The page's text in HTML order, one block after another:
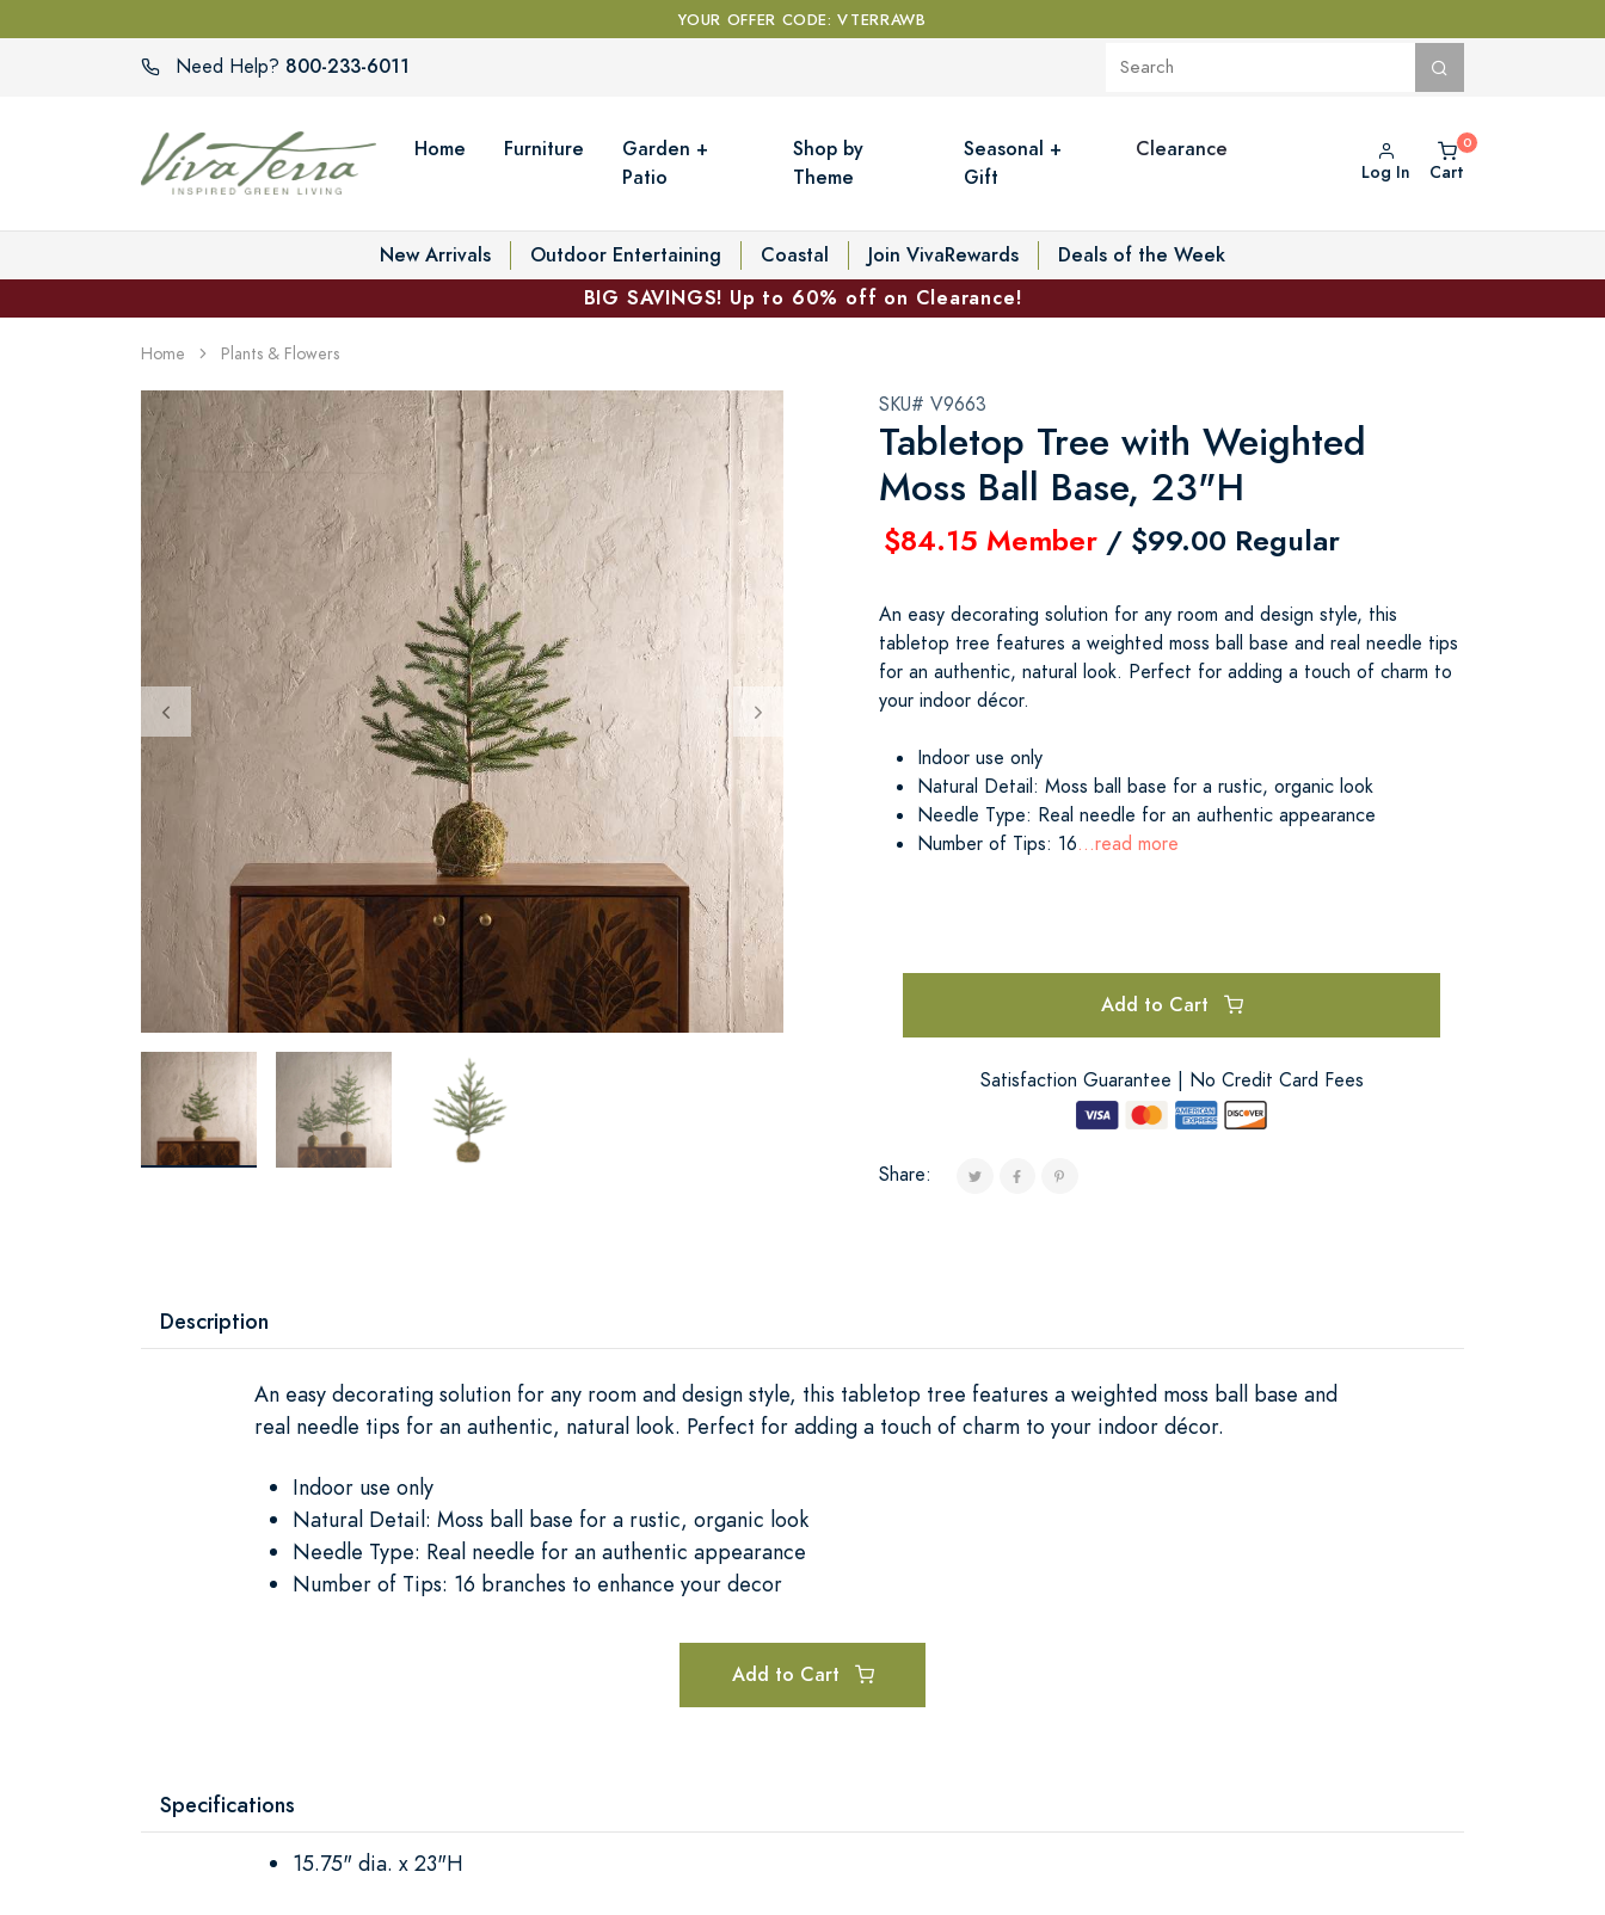
YOUR OFFER CODE: VTERRAWB
Need Help? 800-233-6011
Home Furniture
Garden +
Patio
Shop by
Theme
Seasonal +
Gift
Clearance
Log In Cart
New Arrivals Outdoor Entertaining Coastal Join VivaRewards
Deals of the Week
BIG SAVINGS! Up to 60% off on Clearance!
Home Plants & Flowers
SKU# V9663
Tabletop Tree with Weighted
Moss Ball Base, 23"H
$84.15 Member / $99.00 Regular
An easy decorating solution for any room and design style, this
tabletop tree features a weighted moss ball base and real needle tips
for an authentic, natural look. Perfect for adding a touch of charm to
your indoor décor.
Indoor use only
Natural Detail: Moss ball base for a rustic, organic look
Needle Type: Real needle for an authentic appearance
Number of Tips: 16...read more
Add to Cart
Satisfaction Guarantee | No Credit Card Fees
Share:
Description
An easy decorating solution for any room and design style, this tabletop tree features a weighted moss ball base and
real needle tips for an authentic, natural look. Perfect for adding a touch of charm to your indoor décor.
Indoor use only
Natural Detail: Moss ball base for a rustic, organic look
Needle Type: Real needle for an authentic appearance
Number of Tips: 16 branches to enhance your decor
Add to Cart
Specifications
15.75" dia. x 23"H